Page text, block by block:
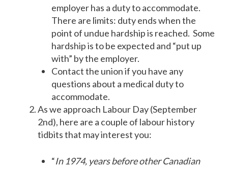
employer has a duty to accommodate.
There are limits: duty ends when the
point of undue hardship is reached. Some
hardship is to be expected and “put up
with” by the employer.
Contact the union if you have any
questions about a medical duty to
accommodate.
As we approach Labour Day (September
2nd), here are a couple of labour history
tidbits that may interest you:
“In 1974, years before other Canadian